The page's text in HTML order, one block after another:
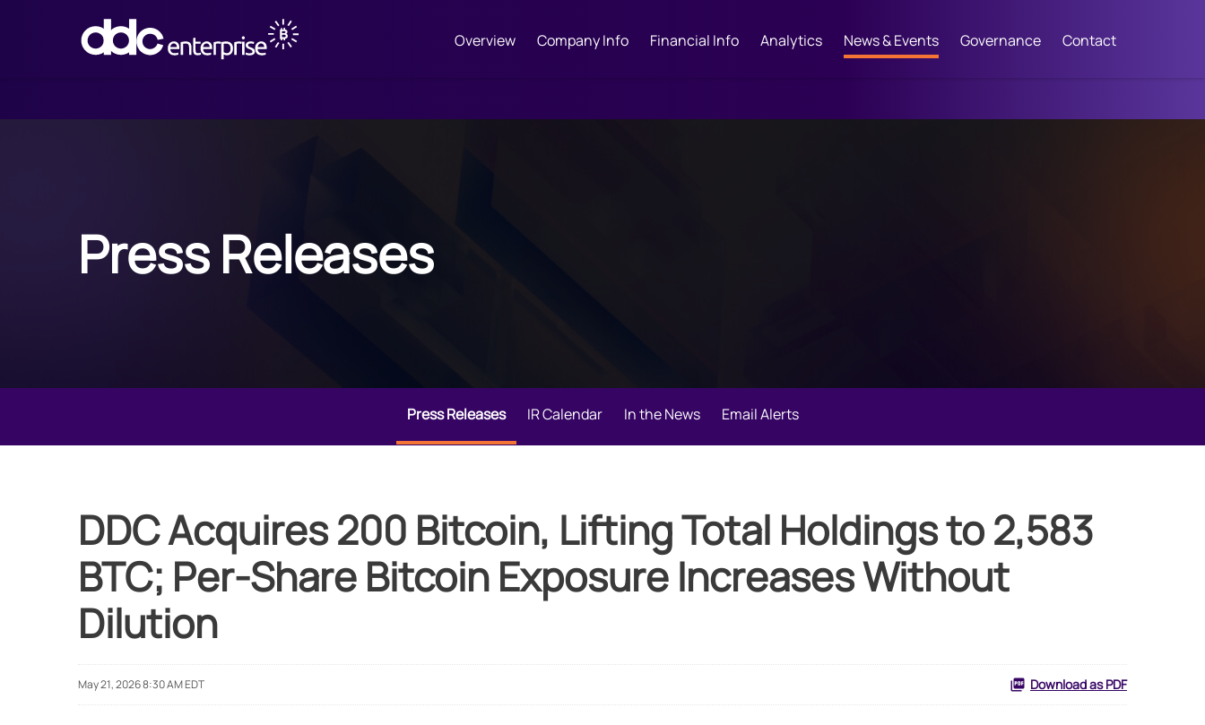
Overview Company Info Financial Info Analytics News & Events Governance Contact
Press Releases
Press Releases IR Calendar In the News Email Alerts
DDC Acquires 200 Bitcoin, Lifting Total Holdings to 2,583
BTC; Per-Share Bitcoin Exposure Increases Without
Dilution
May 21, 2026 8:30 AM EDT Download as PDF